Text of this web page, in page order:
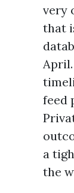
very
that
feed
a
the